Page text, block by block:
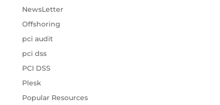
NewsLetter
Offshoring
pci audit
pci dss
PCI DSS
Plesk
Popular Resources